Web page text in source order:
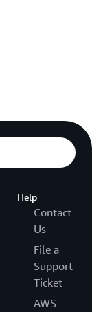
Help
Contact
Us
File a
Support
Ticket
AWS